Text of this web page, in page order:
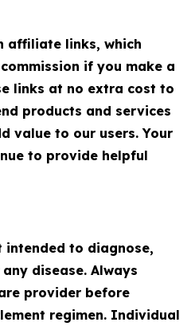
affiliate links, which
if you make a
links at no extra cost to
products and services
value to our users. Your
to provide helpful
to diagnose,
disease. Always
provider before
regimen. Individual